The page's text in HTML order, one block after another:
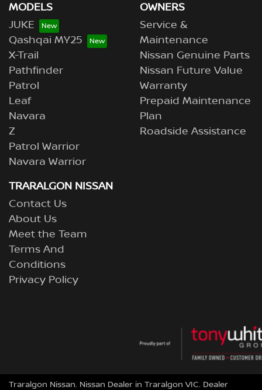
MODELS
JUKE
Qashqai MY25
X-Trail
Pathfinder
Patrol
Leaf
Navara
Z
Patrol Warrior
Navara Warrior
OWNERS
Service &
Maintenance
Nissan Genuine Parts
Nissan Future Value
Warranty
Prepaid Maintenance
Plan
Roadside Assistance
TRARALGON NISSAN
Contact Us
About Us
Meet the Team
Terms And
Conditions
Privacy Policy
Traralgon Nissan. Nissan Dealer in Traralgon VIC. Dealer